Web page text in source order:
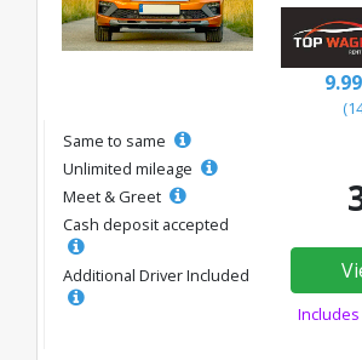
9.99
Same to same
Unlimited mileage
Meet & Greet
Cash deposit accepted
Additional Driver Included